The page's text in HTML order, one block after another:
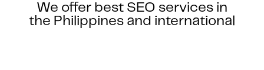
We offer best SEO services in
the Philippines and international